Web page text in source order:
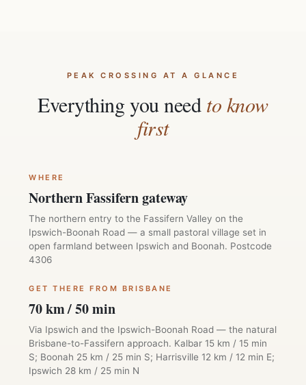
PEAK CROSSING AT A GLANCE
Everything you need to know
first
WHERE
Northern Fassifern gateway
The northern entry to the Fassifern Valley on the
Ipswich-Boonah Road — a small pastoral village set in
open farmland between Ipswich and Boonah. Postcode
4306
GET THERE FROM BRISBANE
70 km / 50 min
Via Ipswich and the Ipswich-Boonah Road — the natural
Brisbane-to-Fassifern approach. Kalbar 15 km / 15 min
S; Boonah 25 km / 25 min S; Harrisville 12 km / 12 min E;
Ipswich 28 km / 25 min N